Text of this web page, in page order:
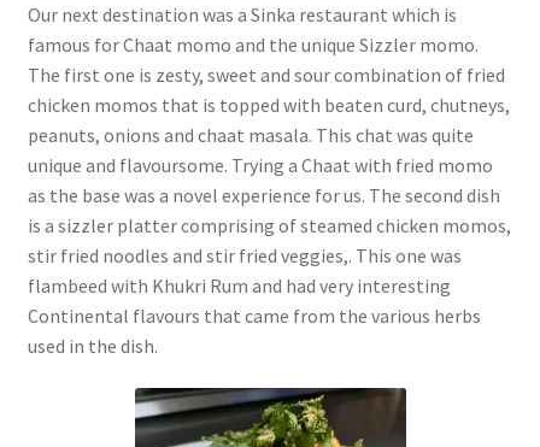
Our next destination was a Sinka restaurant which is
famous for Chaat momo and the unique Sizzler momo.
The first one is zesty, sweet and sour combination of fried
chicken momos that is topped with beaten curd, chutneys,
peanuts, onions and chaat masala. This chat was quite
unique and flavoursome. Trying a Chaat with fried momo
as the base was a novel experience for us. The second dish
is a sizzler platter comprising of steamed chicken momos,
stir fried noodles and stir fried veggies,. This one was
flambeed with Khukri Rum and had very interesting
Continental flavours that came from the various herbs
used in the dish.